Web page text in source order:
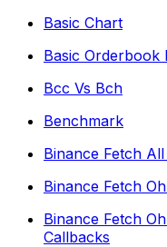
Basic Chart
Basic Orderbook
Bcc Vs Bch
Benchmark
Binance Fetch
Binance Fetch
Binance Fetch
Callbacks